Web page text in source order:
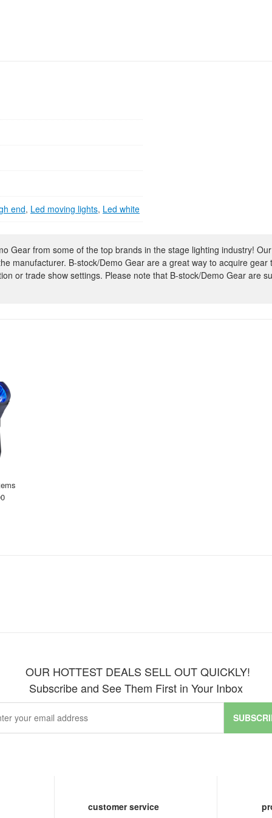
end, Led moving lights, Led white
Gear from some of the top brands in the stage lighting industry!
manufacturer. B-stock/Demo Gear are a great way to acquire gear
or trade show settings. Please note that B-stock/Demo Gear are
OUR HOTTEST DEALS SELL OUT QUICKLY!
Subscribe and See Them First in Your Inbox
customer service